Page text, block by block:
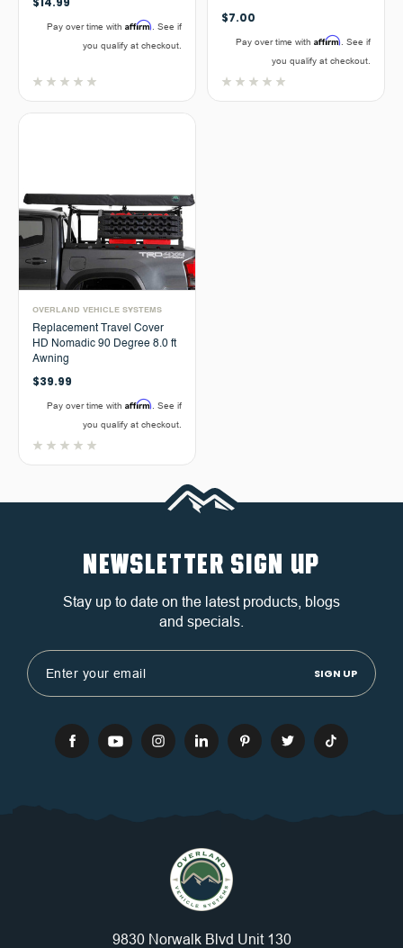
Pay over time with Affirm . See if
you qualify at checkout.
$7.00
Pay over time with Affirm . See if
you qualify at checkout.
OVERLAND VEHICLE SYSTEMS
Replacement Travel Cover
HD Nomadic 90 Degree 8.0 ft
Awning
$39.99
Pay over time with Affirm . See if
you qualify at checkout.
NEWSLETTER SIGN UP
Stay up to date on the latest products, blogs
and specials.
Email
Address
9830 Norwalk Blvd Unit 130